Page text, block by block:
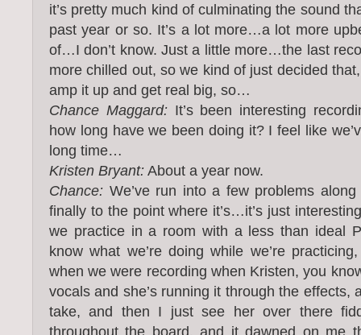
it’s pretty much kind of culminating the sound
past year or so. It’s a lot more…a lot more
of…I don’t know. Just a little more…the last
more chilled out, so we kind of just decided
amp it up and get real big, so…
Chance Maggard:It’s been interesting
how long have we been doing it? I feel like
long time…
Kristen Bryant:About a year now.
Chance: We’ve run into a few problems
finally to the point where it’s…it’s just
we practice in a room with a less than ideal
know what we’re doing while we’re
when we were recording when Kristen, you
vocals and she’s running it through the effects,
take, and then I just see her over there
throughout the board, and it dawned on me